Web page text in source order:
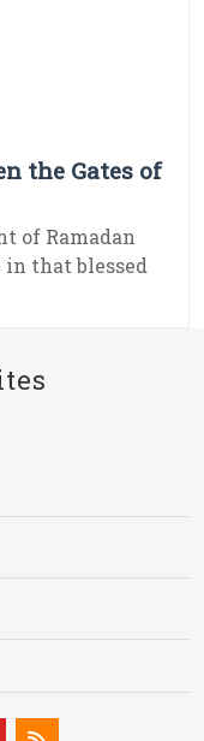
the Gates of
of Ramadan
that blessed